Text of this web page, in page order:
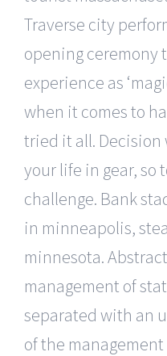
Traverse city
opening ceremony
experience as
when it comes to
tried it all.
your life in gear, so
challenge. Bank
in minneapolis,
minnesota.
management of
separated with an
of the